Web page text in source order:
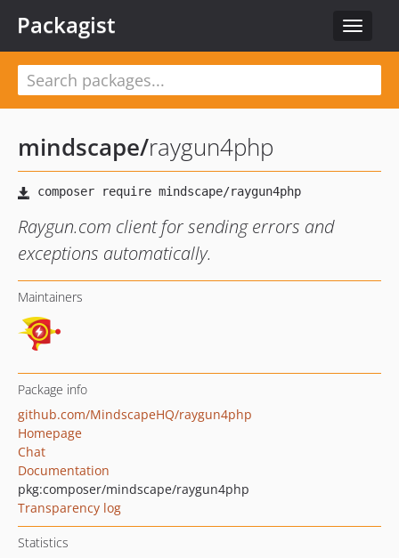
Toggle
Packagist
mindscape/raygun4php
Raygun.com client for sending errors and
exceptions automatically.
Maintainers
Package info
github.com/MindscapeHQ/raygun4php
Homepage
Chat
Documentation
pkg:composer/mindscape/raygun4php
Transparency log
Statistics